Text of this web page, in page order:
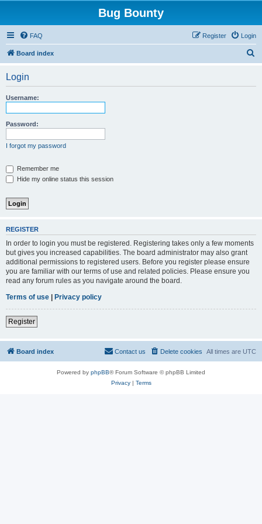
Bug Bounty
FAQ Login
Register
Board index
Login
Username:
Password:
I forgot my password
Remember me
Hide my online status this session
REGISTER
In order to login you must be registered. Registering takes only a few moments
but gives you increased capabilities. The board administrator may also grant
additional permissions to registered users. Before you register please ensure
you are familiar with our terms of use and related policies. Please ensure you
read any forum rules as you navigate around the board.
Terms of use | Privacy policy
Register
Board index All times are UTC
Delete cookies
Contact us
Powered by phpBB® Forum Software © phpBB Limited
Privacy| Terms